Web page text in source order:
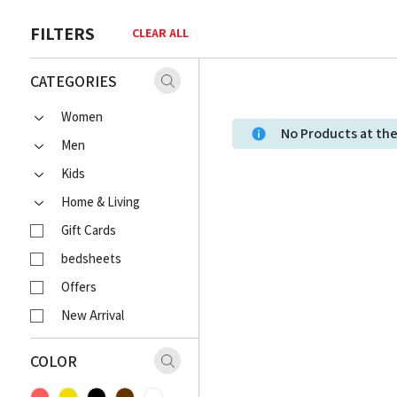
FILTERS CLEAR ALL
CATEGORIES
Women
Men
Kids
Home & Living
Gift Cards
bedsheets
Offers
New Arrival
COLOR
No Products at